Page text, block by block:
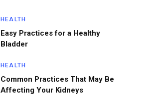
HEALTH
Easy Practices for a Healthy
Bladder
HEALTH
Common Practices That May Be
Affecting Your Kidneys